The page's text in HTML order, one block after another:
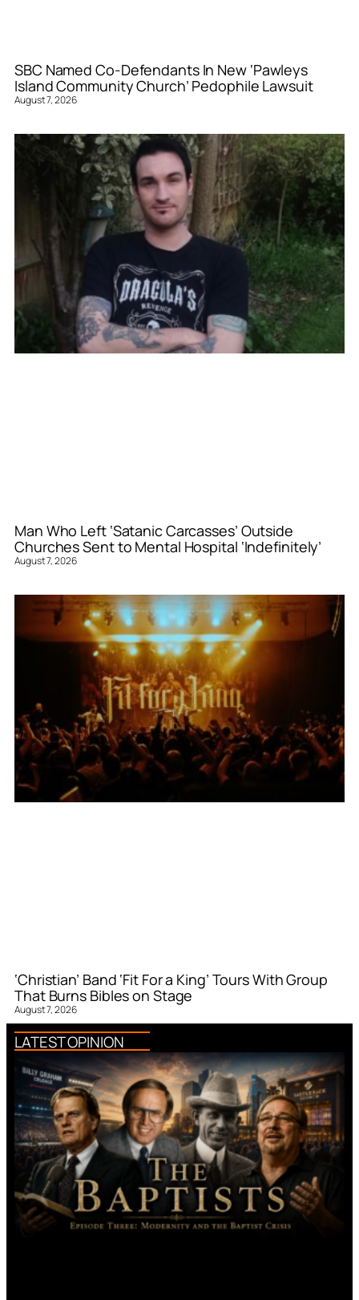
SBC Named Co-Defendants In New ‘Pawleys
Island Community Church’ Pedophile Lawsuit
August 7, 2026
Man Who Left ‘Satanic Carcasses’ Outside
Churches Sent to Mental Hospital ‘Indefinitely’
August 7, 2026
‘Christian’ Band ‘Fit For a King’ Tours With Group
That Burns Bibles on Stage
August 7, 2026
LATEST OPINION